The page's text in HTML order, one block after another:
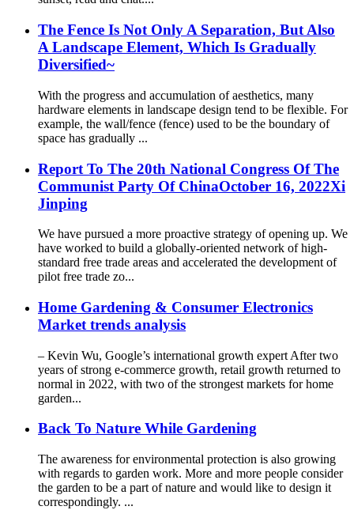
The Fence Is Not Only A Separation, But Also
A Landscape Element, Which Is Gradually
Diversified~
With the progress and accumulation of aesthetics, many
hardware elements in landscape design tend to be flexible. For
example, the wall/fence (fence) used to be the boundary of
space has gradually ...
Report To The 20th National Congress Of The
Communist Party Of ChinaOctober 16, 2022Xi
Jinping
We have pursued a more proactive strategy of opening up. We
have worked to build a globally-oriented network of high-
standard free trade areas and accelerated the development of
pilot free trade zo...
Home Gardening & Consumer Electronics
Market trends analysis
– Kevin Wu, Google’s international growth expert After two
years of strong e-commerce growth, retail growth returned to
normal in 2022, with two of the strongest markets for home
garden...
Back To Nature While Gardening
The awareness for environmental protection is also growing
with regards to garden work. More and more people consider
the garden to be a part of nature and would like to design it
correspondingly. ...